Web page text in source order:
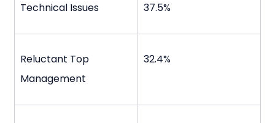
Technical Issues 37.5%
Reluctant Top
Management
32.4%